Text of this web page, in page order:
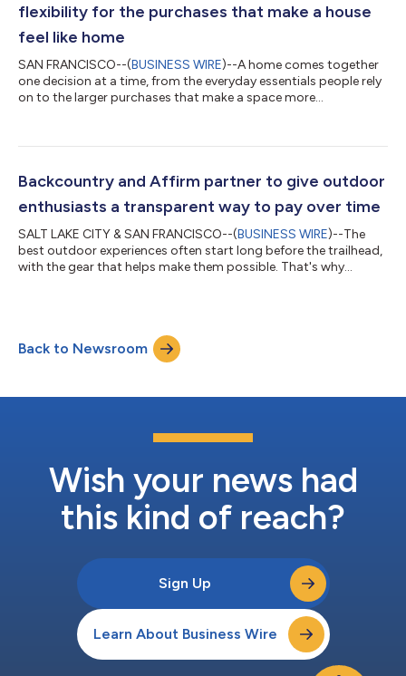
flexibility for the purchases that make a house
feel like home
SAN FRANCISCO--(BUSINESS WIRE)--A home comes together
one decision at a time, from the everyday essentials people rely
on to the larger purchases that make a space more
Overstock, Bed Bath & Beyond, and buybuy BABY – can choose
biweekly or monthly payments with no hidden fees, late fees, or
compounding interest....
Backcountry and Affirm partner to give outdoor
enthusiasts a transparent way to pay over time
SALT LAKE CITY & SAN FRANCISCO--(BUSINESS WIRE)--The
best outdoor experiences often start long before the trailhead,
with the gear that helps make them possible. That's why
gearing up for ski season, upgrading a mountain bike, or
replacing camping gear before their next trip, eligible shoppers
at Backcountry and its...
Back to Newsroom
Wish your news had
this kind of reach?
Sign Up
Learn About Business Wire